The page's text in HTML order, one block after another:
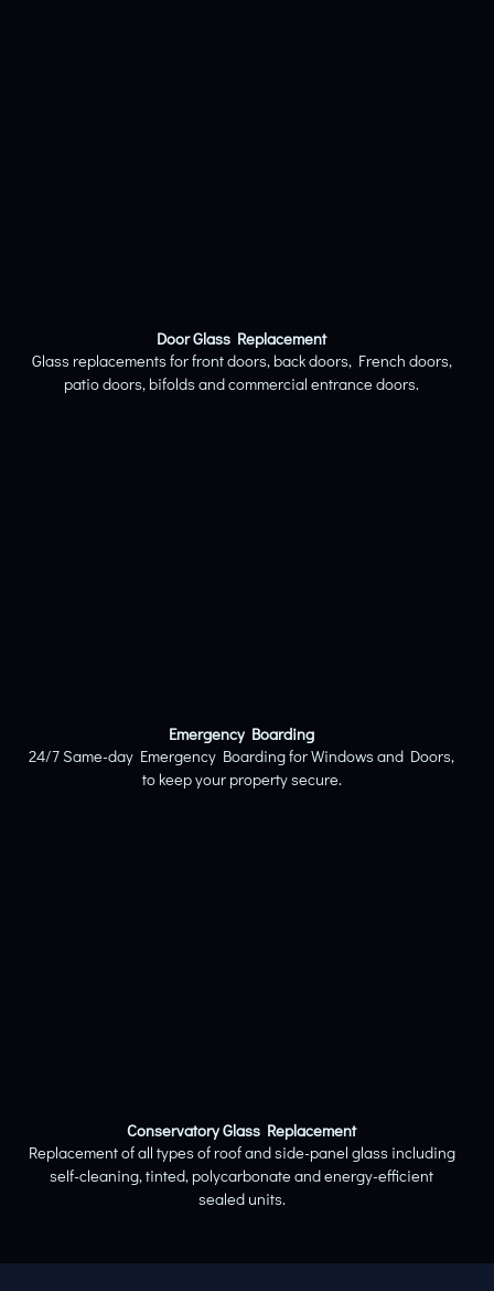
Door Glass Replacement
Glass replacements for front doors, back doors, French doors,
patio doors, bifolds and commercial entrance doors.
Emergency Boarding
24/7 Same-day Emergency Boarding for Windows and Doors,
to keep your property secure.
Conservatory Glass Replacement
Replacement of all types of roof and side-panel glass including
self-cleaning, tinted, polycarbonate and energy-efficient
sealed units.